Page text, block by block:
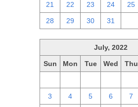
21 22 23 24 25
28 29 30 31
July, 2022
Sun Mon Tue Wed Thu
3 4 5 6 7